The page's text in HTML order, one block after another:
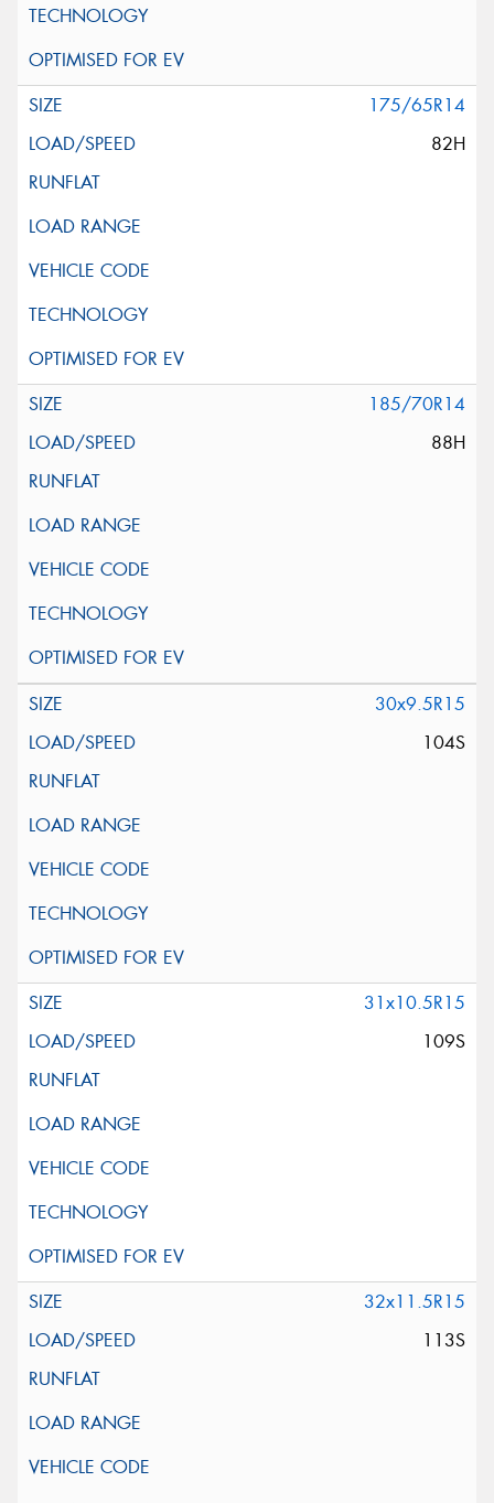
175/65R14
82H
185/70R14
88H
30x9.5R15
104S
31x10.5R15
109S
32x11.5R15
113S